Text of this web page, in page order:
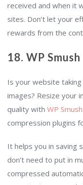
received and when it
sites. Don’t let your
rewards from the
18. WP Smush
Is your website
images? Resize your
quality with WP Smush
compression plugins
It helps you in saving
don’t need to put in
compressed